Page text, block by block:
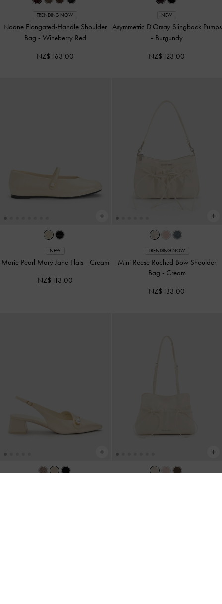
TRENDING NOW
Noane Elongated-Handle Shoulder
Bag - Wineberry Red
NZ$163.00
NEW
Asymmetric D'Orsay Slingback Pumps
- Burgundy
NZ$123.00
NEW
Marie Pearl Mary Jane Flats - Cream
NZ$113.00
TRENDING NOW
Mini Reese Ruched Bow Shoulder
Bag - Cream
NZ$133.00